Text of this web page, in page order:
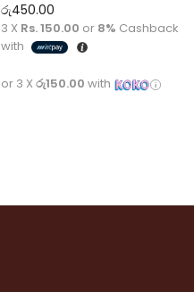
රු450.00
3 X Rs. 150.00 or 8% Cashback
with
or 3 X රු150.00 with